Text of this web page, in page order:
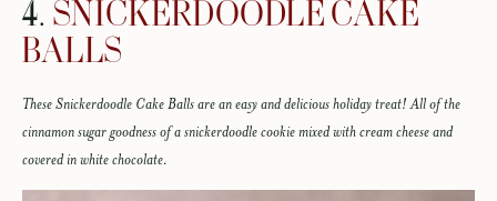
4. SNICKERDOODLE CAKE
BALLS
These Snickerdoodle Cake Balls are an easy and delicious holiday treat! All of the
cinnamon sugar goodness of a snickerdoodle cookie mixed with cream cheese and
covered in white chocolate.